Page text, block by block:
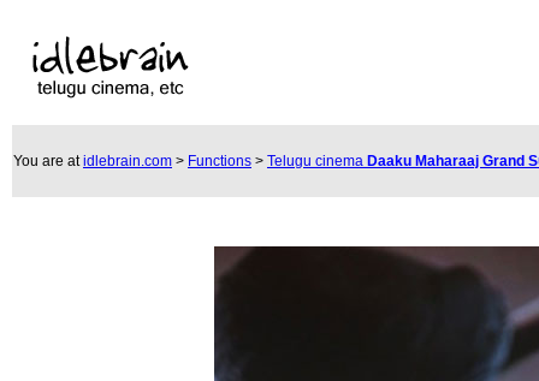
You are atidlebrain.com > Functions > Telugu cinema Daaku Maharaaj Grand